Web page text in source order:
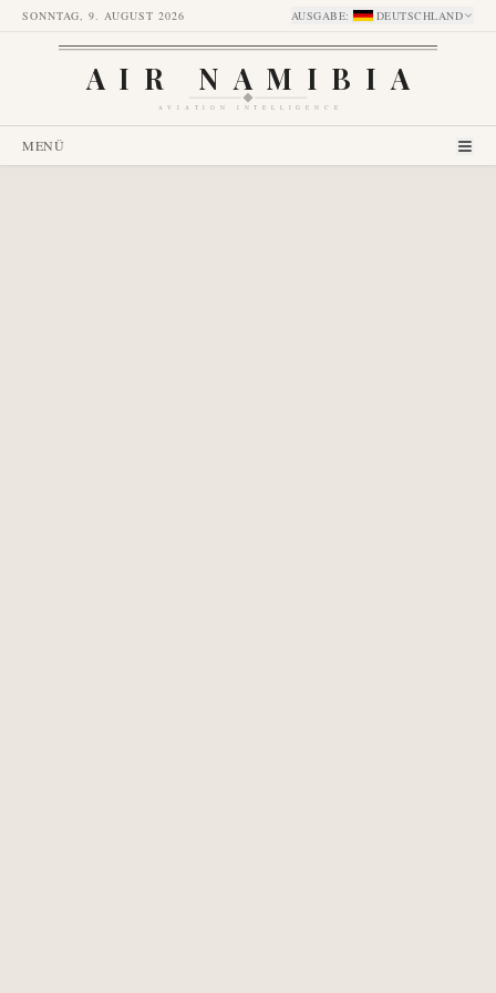
SONNTAG, 9. AUGUST 2026 AUSGABE: DEUTSCHLAND
AIR NAMIBIA
AVIATION INTELLIGENCE
MENÜ